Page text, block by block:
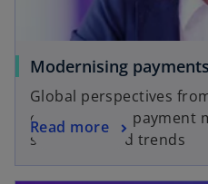
Modernising payments
Global perspectives
executives on payment
strategies and trends
Read more